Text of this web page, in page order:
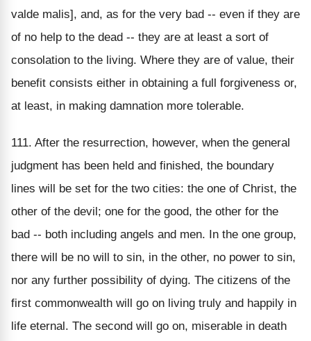
valde malis], and, as for the very bad -- even if they are
of no help to the dead -- they are at least a sort of
consolation to the living. Where they are of value, their
benefit consists either in obtaining a full forgiveness or,
at least, in making damnation more tolerable.
111. After the resurrection, however, when the general
judgment has been held and finished, the boundary
lines will be set for the two cities: the one of Christ, the
other of the devil; one for the good, the other for the
bad -- both including angels and men. In the one group,
there will be no will to sin, in the other, no power to sin,
nor any further possibility of dying. The citizens of the
first commonwealth will go on living truly and happily in
life eternal. The second will go on, miserable in death